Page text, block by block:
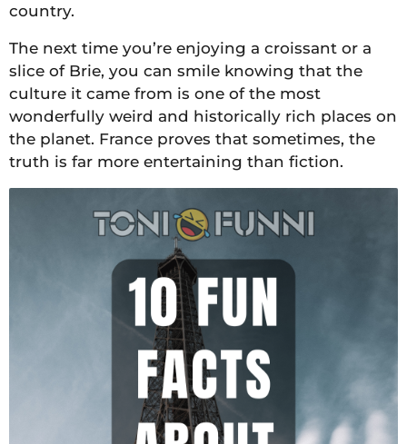
country.
The next time you’re enjoying a croissant or a
slice of Brie, you can smile knowing that the
culture it came from is one of the most
wonderfully weird and historically rich places on
the planet. France proves that sometimes, the
truth is far more entertaining than fiction.